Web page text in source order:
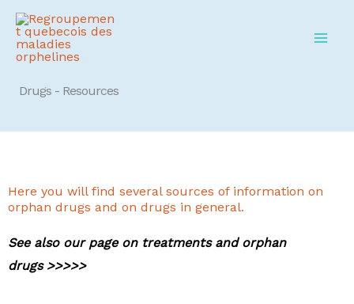
Skip
content
Drugs - Resources
Here you will find several sources of information on
orphan drugs and on drugs in general.
See also our page on treatments and orphan
drugs >>>>>